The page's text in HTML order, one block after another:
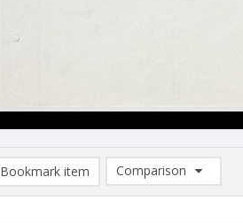
Bookmark item
Comparison
Comparison List: (0/2)